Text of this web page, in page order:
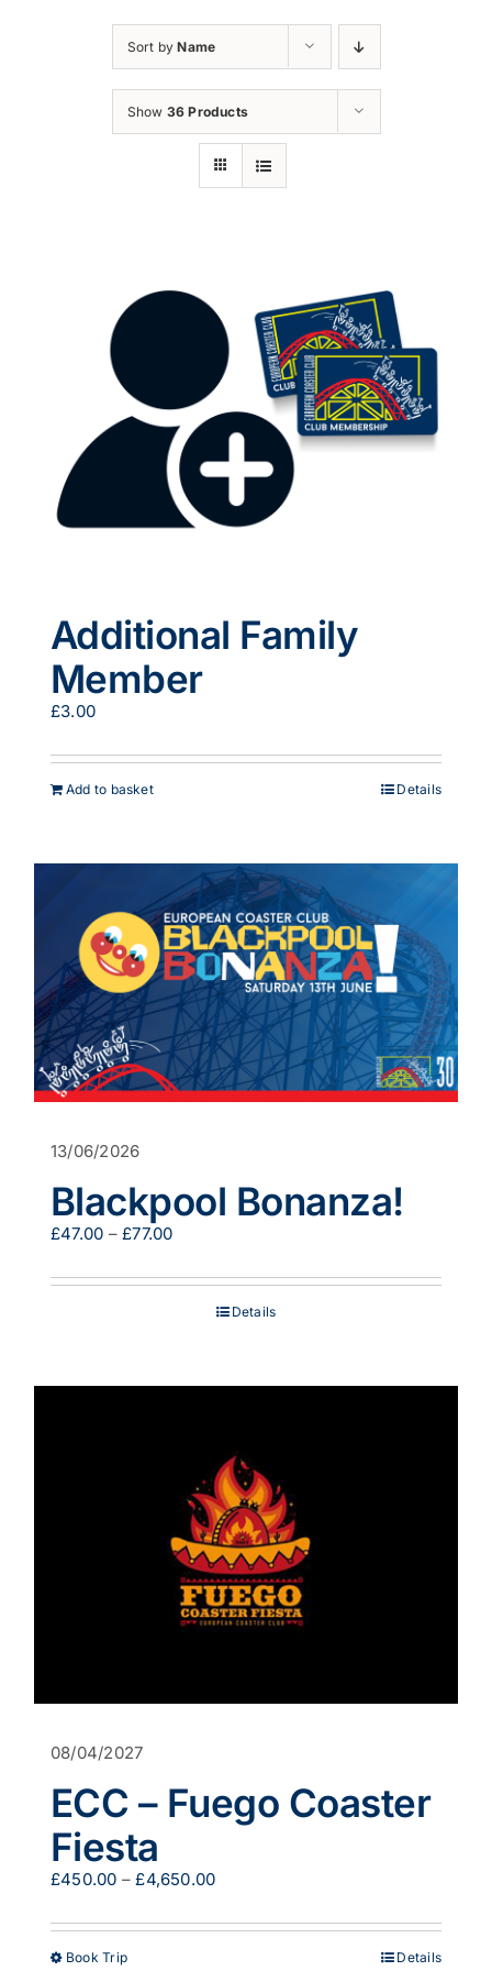
Sort byName
Show 36 Products
Additional Family
Member
£3.00
Add to basket Details
13/06/2026
Blackpool Bonanza!
£47.00 – £77.00Price
£47.00
£77.00
Details
08/04/2027
ECC – Fuego Coaster
Fiesta
£450.00 – £4,650.00Price
£450.00
Book TripThis
Details